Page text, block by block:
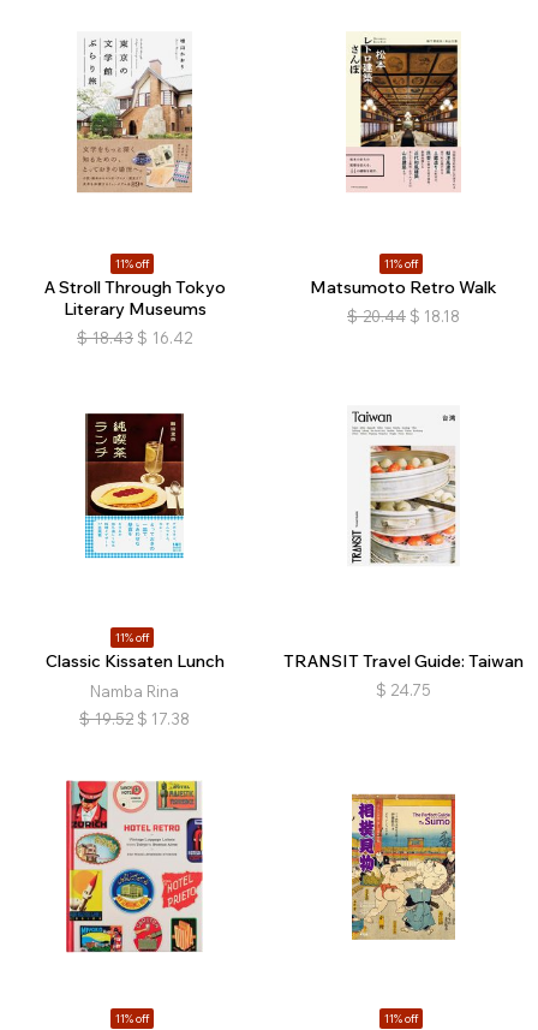
11% off
A Stroll Through Tokyo
Literary Museums
$ 18.43 $ 16.42
11% off
Matsumoto Retro Walk
$ 20.44 $ 18.18
11% off
Classic Kissaten Lunch
Namba Rina
$ 19.52 $ 17.38
TRANSIT Travel Guide: Taiwan
$ 24.75
11% off 11% off